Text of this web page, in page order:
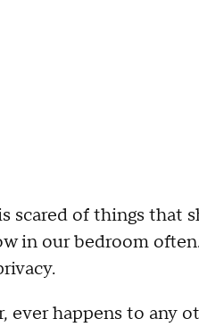
scared of things that
in our bedroom
ever happens to any